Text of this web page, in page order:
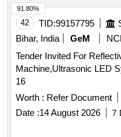
42 TID:99157795
Bihar, India
GeM
Tender Invited For
Machine,Ultrasonic LED
16
Worth : Refer Document
Date :14 August 2026 7
91.80%